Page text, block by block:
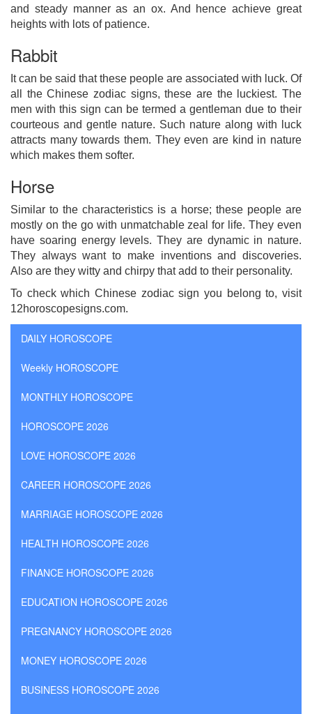
and steady manner as an ox. And hence achieve great
heights with lots of patience.
Rabbit
It can be said that these people are associated with luck. Of
all the Chinese zodiac signs, these are the luckiest. The
men with this sign can be termed a gentleman due to their
courteous and gentle nature. Such nature along with luck
attracts many towards them. They even are kind in nature
which makes them softer.
Horse
Similar to the characteristics is a horse; these people are
mostly on the go with unmatchable zeal for life. They even
have soaring energy levels. They are dynamic in nature.
They always want to make inventions and discoveries.
Also are they witty and chirpy that add to their personality.
To check which Chinese zodiac sign you belong to, visit
12horoscopesigns.com.
DAILY HOROSCOPE
Weekly HOROSCOPE
MONTHLY HOROSCOPE
HOROSCOPE 2026
LOVE HOROSCOPE 2026
CAREER HOROSCOPE 2026
MARRIAGE HOROSCOPE 2026
HEALTH HOROSCOPE 2026
FINANCE HOROSCOPE 2026
EDUCATION HOROSCOPE 2026
PREGNANCY HOROSCOPE 2026
MONEY HOROSCOPE 2026
BUSINESS HOROSCOPE 2026